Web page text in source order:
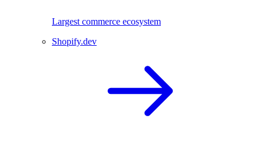
Largest commerce ecosystem
Shopify.dev